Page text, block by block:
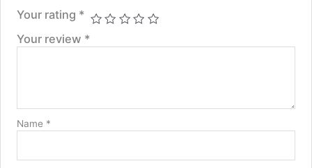
Your rating *
Your review *
Name *